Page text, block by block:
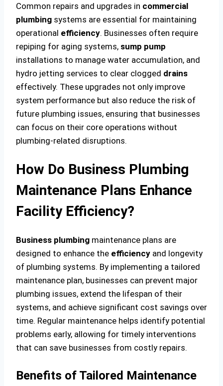
Common repairs and upgrades in commercial
plumbing systems are essential for maintaining
operational efficiency. Businesses often require
repiping for aging systems, sump pump
installations to manage water accumulation, and
hydro jetting services to clear clogged drains
effectively. These upgrades not only improve
system performance but also reduce the risk of
future plumbing issues, ensuring that businesses
can focus on their core operations without
plumbing-related disruptions.
How Do Business Plumbing
Maintenance Plans Enhance
Facility Efficiency?
Business plumbing maintenance plans are
designed to enhance the efficiency and longevity
of plumbing systems. By implementing a tailored
maintenance plan, businesses can prevent major
plumbing issues, extend the lifespan of their
systems, and achieve significant cost savings over
time. Regular maintenance helps identify potential
problems early, allowing for timely interventions
that can save businesses from costly repairs.
Benefits of Tailored Maintenance